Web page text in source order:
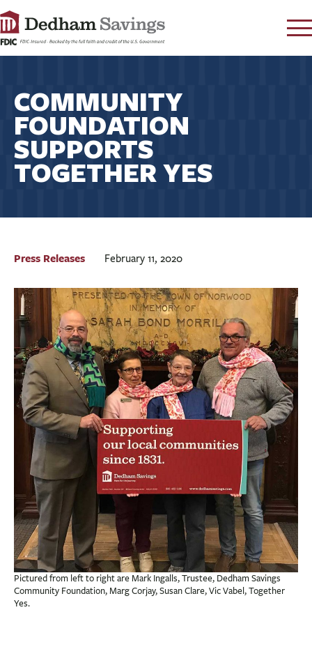
CONTACT
FAQ s
RATES
LEARN
LOCATIONS
PAY LOAN
PERSONAL
BUSINESS
INVESTMENTS & INSURANCE
ABOUT
NEWS
COMMUNITY
COMMUNITY
FOUNDATION
SUPPORTS
TOGETHER YES
Press Releases February 11, 2020
Pictured from left to right are Mark Ingalls, Trustee, Dedham Savings
Community Foundation, Marg Corjay, Susan Clare, Vic Vabel, Together
Yes.